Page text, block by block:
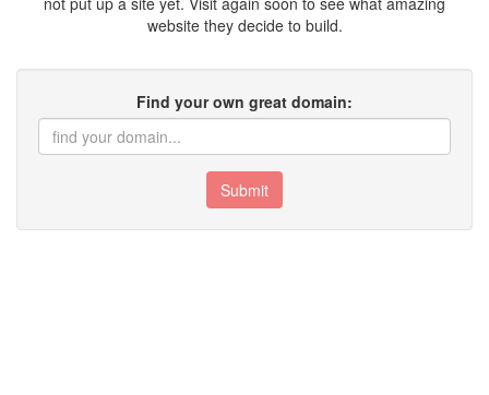
website they decide to build.
Find your own great domain:
Submit